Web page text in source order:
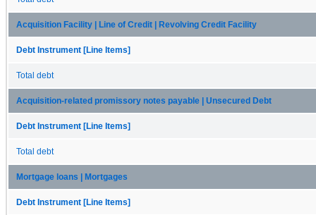
Acquisition Facility | Line of Credit | Revolving Credit Facility
Debt Instrument [Line Items]
Total debt
Acquisition-related promissory notes payable | Unsecured Debt
Debt Instrument [Line Items]
Total debt
Mortgage loans | Mortgages
Debt Instrument [Line Items]